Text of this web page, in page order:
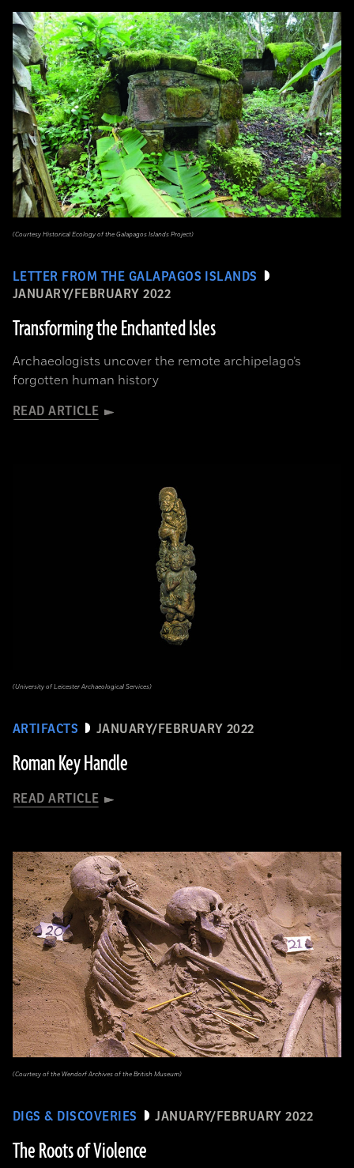
LETTER FROM THE GALAPAGOS ISLANDS
JANUARY/FEBRUARY 2022
Transforming the Enchanted Isles
Archaeologists uncover the remote archipelago’s
forgotten human history
READ ARTICLE
(Courtesy Historical Ecology of the Galapagos Islands Project)
ARTIFACTS JANUARY/FEBRUARY 2022
Roman Key Handle
READ ARTICLE
(University of Leicester Archaeological Services)
DIGS & DISCOVERIES JANUARY/FEBRUARY 2022
The Roots of Violence
(Courtesy of the Wendorf Archives of the British Museum)